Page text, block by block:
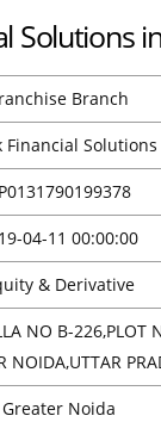
Solutions
Branch
Financial Solutions
04-11 00:00:00
& Derivative
NO B-226,PLOT
NOIDA,UTTAR
Greater Noida